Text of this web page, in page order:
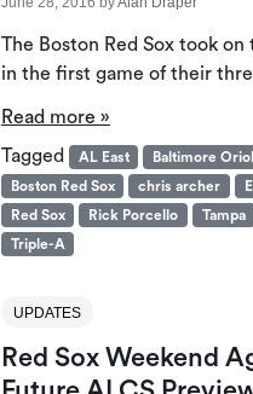
The Boston Red Sox took on
in the first game of their
Read more »
Tagged
AL East Baltimore
Boston Red Sox
chris archer
Red Sox
Rick Porcello Tampa
Triple-A
UPDATES
Red Sox Weekend